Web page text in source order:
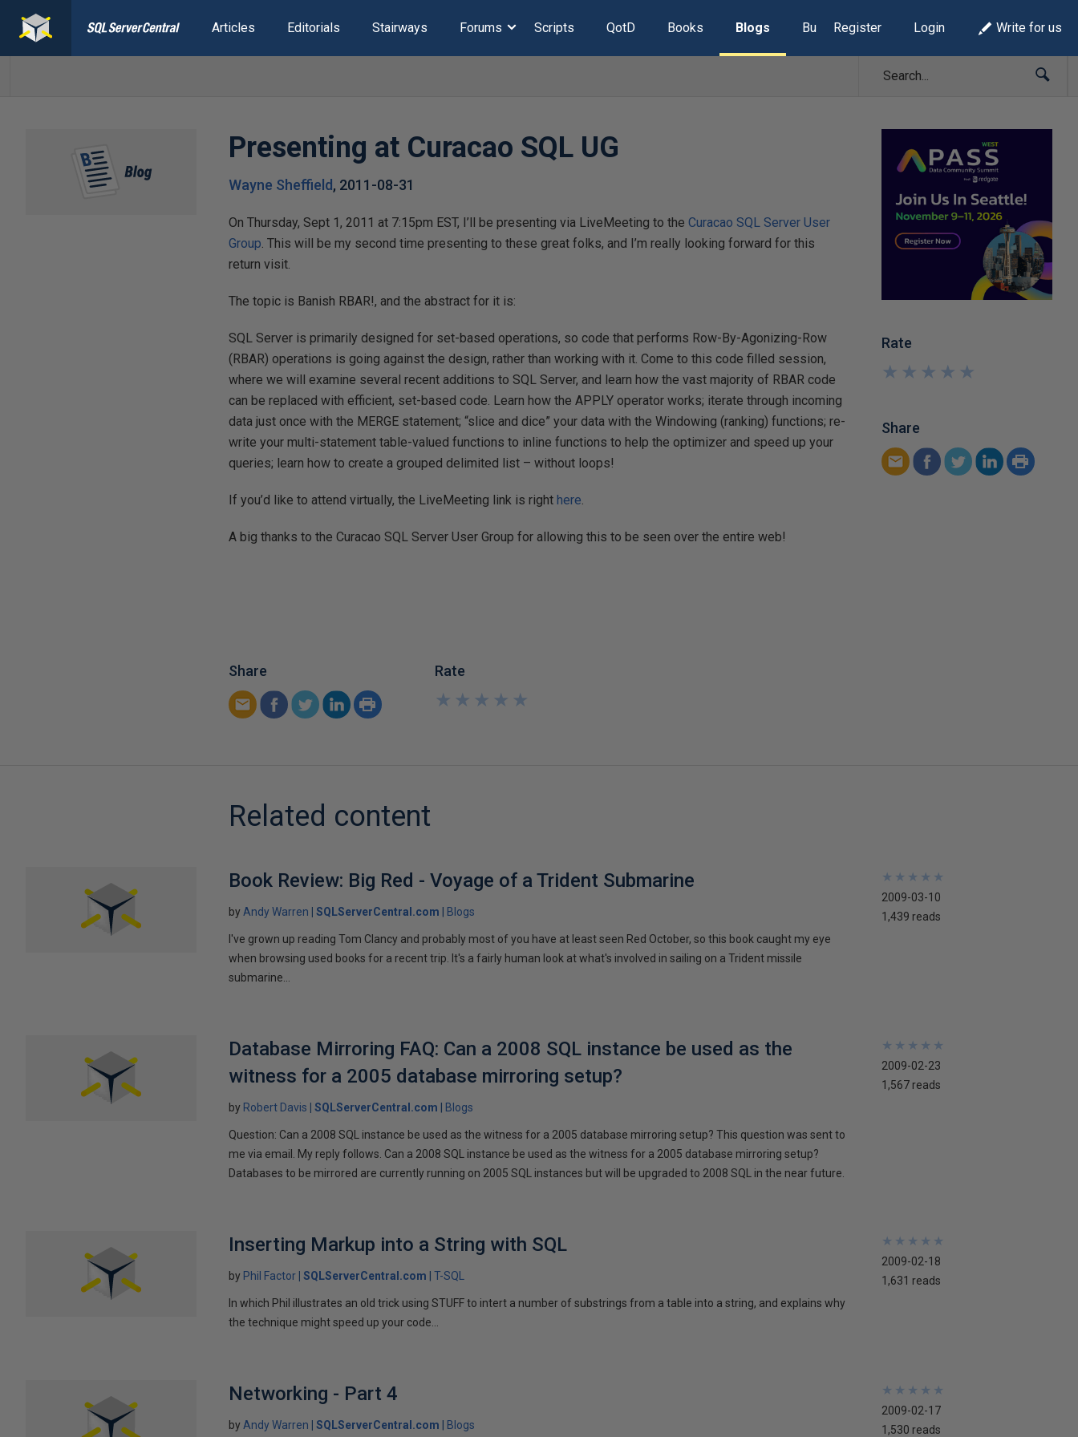
Articles Editorials Stairways Forums Scripts QotD Books Blogs Build Lists
Register Login Write for us
Presenting at Curacao SQL UG
Wayne Sheffield, 2011-08-31
On Thursday, Sept 1, 2011 at 7:15pm EST, I’ll be presenting via LiveMeeting to theCuracao SQL Server User
Group. This will be my second time presenting to these great folks, and I’m really looking forward for this
return visit.
The topic is Banish RBAR!, and the abstract for it is:
SQL Server is primarily designed for set-based operations, so code that performs Row-By-Agonizing-Row
(RBAR) operations is going against the design, rather than working with it. Come to this code filled session,
where we will examine several recent additions to SQL Server, and learn how the vast majority of RBAR code
can be replaced with efficient, set-based code. Learn how the APPLY operator works; iterate through incoming
data just once with the MERGE statement; “slice and dice” your data with the Windowing (ranking) functions; re-
write your multi-statement table-valued functions to inline functions to help the optimizer and speed up your
queries; learn how to create a grouped delimited list – without loops!
If you’d like to attend virtually, the LiveMeeting link is righthere.
A big thanks to the Curacao SQL Server User Group for allowing this to be seen over the entire web!
Rate
★
★
★
★
★
★
★
★
★
★
Share
Share Rate
★
★
★
★
★
★
★
★
★
★
Related content
Book Review: Big Red - Voyage of a Trident Submarine
by Andy Warren SQLServerCentral.com Blogs
I've grown up reading Tom Clancy and probably most of you have at least seen Red October, so this book caught my eye
when browsing used books for a recent trip. It's a fairly human look at what's involved in sailing on a Trident missile
submarine...
★
★
★
★
★
★
★
★
★
★
2009-03-10
1,439 reads
Database Mirroring FAQ: Can a 2008 SQL instance be used as the
witness for a 2005 database mirroring setup?
by Robert Davis SQLServerCentral.com Blogs
Question: Can a 2008 SQL instance be used as the witness for a 2005 database mirroring setup? This question was sent to
me via email. My reply follows. Can a 2008 SQL instance be used as the witness for a 2005 database mirroring setup?
Databases to be mirrored are currently running on 2005 SQL instances but will be upgraded to 2008 SQL in the near future.
★
★
★
★
★
★
★
★
★
★
2009-02-23
1,567 reads
Inserting Markup into a String with SQL
by Phil Factor SQLServerCentral.com T-SQL
In which Phil illustrates an old trick using STUFF to intert a number of substrings from a table into a string, and explains why
the technique might speed up your code...
★
★
★
★
★
★
★
★
★
★
2009-02-18
1,631 reads
Networking - Part 4
by Andy Warren SQLServerCentral.com Blogs
★
★
★
★
★
★
★
★
★
★
2009-02-17
1,530 reads